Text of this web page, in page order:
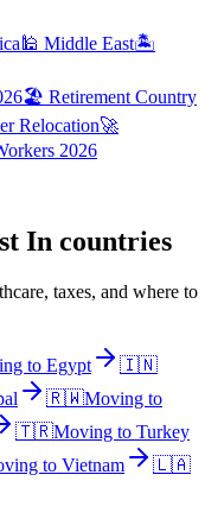
🕌 Middle East🏝️
🏖️ Retirement Country
Relocation🚀
2026
In countries
taxes, and where to
to Egypt
🇮🇳
🇷🇼Moving to
🇹🇷Moving to Turkey
to Vietnam
🇱🇦